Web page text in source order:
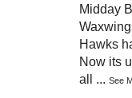
Midday
Hawks
Now its
all ... See